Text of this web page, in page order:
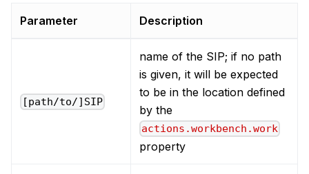
Parameter Description
[path/to/]SIP
name of the SIP; if no path
is given, it will be expected
to be in the location defined
by the
actions.workbench.work
property